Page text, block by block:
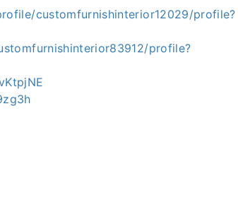
customfurnishinterior12029/profile?
profile?